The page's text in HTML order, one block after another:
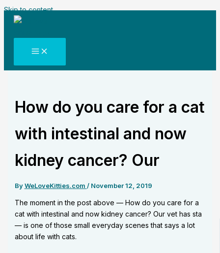
Skip to content
How do you care for a cat
with intestinal and now
kidney cancer? Our
ByWeLoveKitties.com / November 12, 2019
The moment in the post above — How do you care for a
cat with intestinal and now kidney cancer? Our vet has sta
— is one of those small everyday scenes that says a lot
about life with cats.